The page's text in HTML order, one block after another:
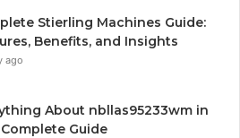
Stierling Machines Guide:
Benefits, and Insights
ago
About nbllas95233wm in
Guide